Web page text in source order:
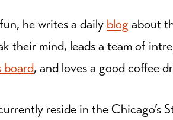
he writes a daily blog about
their mind, leads a team of
board, and loves a good coffee
reside in the Chicago’s